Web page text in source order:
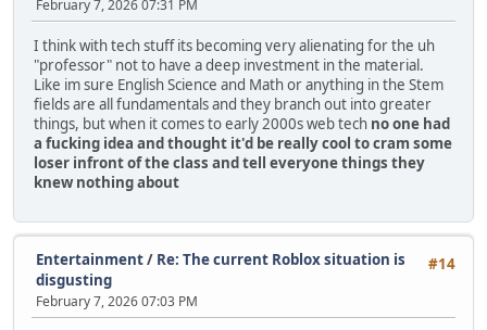
February 7, 2026 07:31 PM
I think with tech stuff its becoming very alienating for the uh
"professor" not to have a deep investment in the material.
Like im sure English Science and Math or anything in the Stem
fields are all fundamentals and they branch out into greater
things, but when it comes to early 2000s web tech no one had
a fucking idea and thought it'd be really cool to cram some
loser infront of the class and tell everyone things they
knew nothing about
#14
Entertainment/ Re: The current Roblox situation is
disgusting
February 7, 2026 07:03 PM